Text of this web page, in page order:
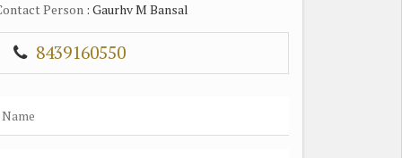
Person : Gaurhv M Bansal
8439160550